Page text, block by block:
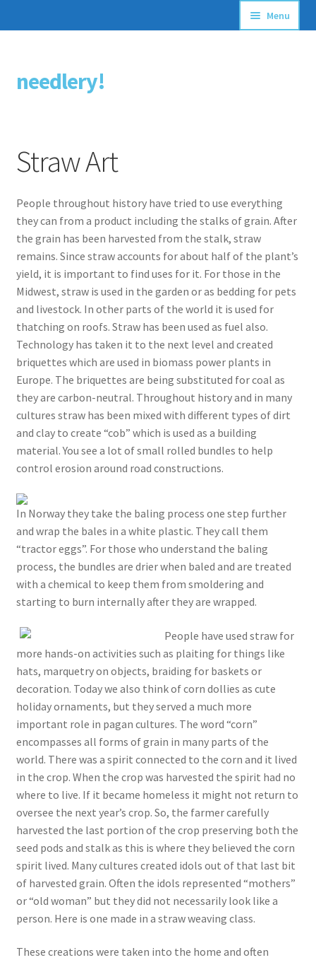
Skip
to
Skip
to
needlery!
Menu
Stitching Guides
Free Patterns
Straw Art
People throughout history have tried to use everything
they can from a product including the stalks of grain. After
the grain has been harvested from the stalk, straw
remains. Since straw accounts for about half of the plant’s
yield, it is important to find uses for it. For those in the
Midwest, straw is used in the garden or as bedding for pets
and livestock. In other parts of the world it is used for
thatching on roofs. Straw has been used as fuel also.
Technology has taken it to the next level and created
briquettes which are used in biomass power plants in
Europe. The briquettes are being substituted for coal as
they are carbon-neutral. Throughout history and in many
cultures straw has been mixed with different types of dirt
and clay to create “cob” which is used as a building
material. You see a lot of small rolled bundles to help
control erosion around road constructions.
In Norway they take the baling process one step further
and wrap the bales in a white plastic. They call them
“tractor eggs”. For those who understand the baling
process, the bundles are drier when baled and are treated
with a chemical to keep them from smoldering and
starting to burn internally after they are wrapped.
People have used straw for
more hands-on activities such as plaiting for things like
hats, marquetry on objects, braiding for baskets or
decoration. Today we also think of corn dollies as cute
holiday ornaments, but they served a much more
important role in pagan cultures. The word “corn”
encompasses all forms of grain in many parts of the
world. There was a spirit connected to the corn and it lived
in the crop. When the crop was harvested the spirit had no
where to live. If it became homeless it might not return to
oversee the next year’s crop. So, the farmer carefully
harvested the last portion of the crop preserving both the
seed pods and stalk as this is where they believed the corn
spirit lived. Many cultures created idols out of that last bit
of harvested grain. Often the idols represented “mothers”
or “old woman” but they did not necessarily look like a
person. Here is one made in a straw weaving class.
These creations were taken into the home and often